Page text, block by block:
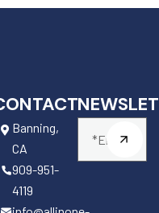
Banning,
CA
909-951-
4119